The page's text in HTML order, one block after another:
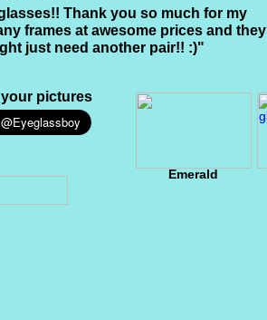
pictures
Thank you so much for my
frames at awesome prices and they
just need another pair!! :)"
Emerald